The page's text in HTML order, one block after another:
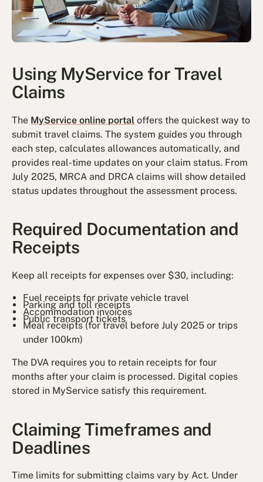
Using MyService for Travel
Claims
The MyService online portal offers the quickest way to
submit travel claims. The system guides you through
each step, calculates allowances automatically, and
provides real-time updates on your claim status. From
July 2025, MRCA and DRCA claims will show detailed
status updates throughout the assessment process.
Required Documentation and
Receipts
Keep all receipts for expenses over $30, including:
Fuel receipts for private vehicle travel
Parking and toll receipts
Accommodation invoices
Public transport tickets
Meal receipts (for travel before July 2025 or trips
under 100km)
The DVA requires you to retain receipts for four
months after your claim is processed. Digital copies
stored in MyService satisfy this requirement.
Claiming Timeframes and
Deadlines
Time limits for submitting claims vary by Act. Under